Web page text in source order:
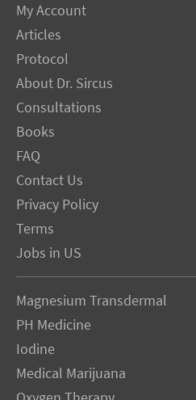
My Account
Articles
Protocol
About Dr. Sircus
Consultations
Books
FAQ
Contact Us
Privacy Policy
Terms
Jobs in US
Magnesium Transdermal
PH Medicine
Iodine
Medical Marijuana